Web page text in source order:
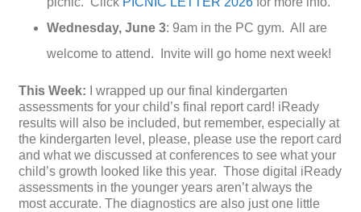
Wednesday, June 3: 9am in the PC gym. All are
welcome to attend. Invite will go home next week!
This Week:
I wrapped up our final kindergarten
assessments for your child’s final report card! iReady
results will also be included, but remember, especially at
the kindergarten level, please, please use the report card
and what we discussed at conferences to see what your
child’s growth looked like this year. Those digital iReady
assessments in the younger years aren’t always the
most accurate. The diagnostics are also just one little